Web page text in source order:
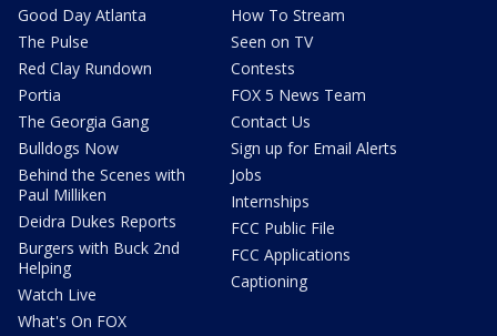
Good Day Atlanta
The Pulse
Red Clay Rundown
Portia
The Georgia Gang
Bulldogs Now
Behind the Scenes with
Paul Milliken
Deidra Dukes Reports
Burgers with Buck 2nd
Helping
Watch Live
What's On FOX
How To Stream
Seen on TV
Contests
FOX 5 News Team
Contact Us
Sign up for Email Alerts
Jobs
Internships
FCC Public File
FCC Applications
Captioning